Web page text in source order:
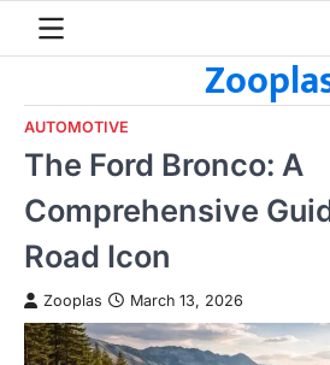
AUTOMOTIVE
The Ford Bronco: A
Comprehensive
Road Icon
Zooplas March 13, 2026